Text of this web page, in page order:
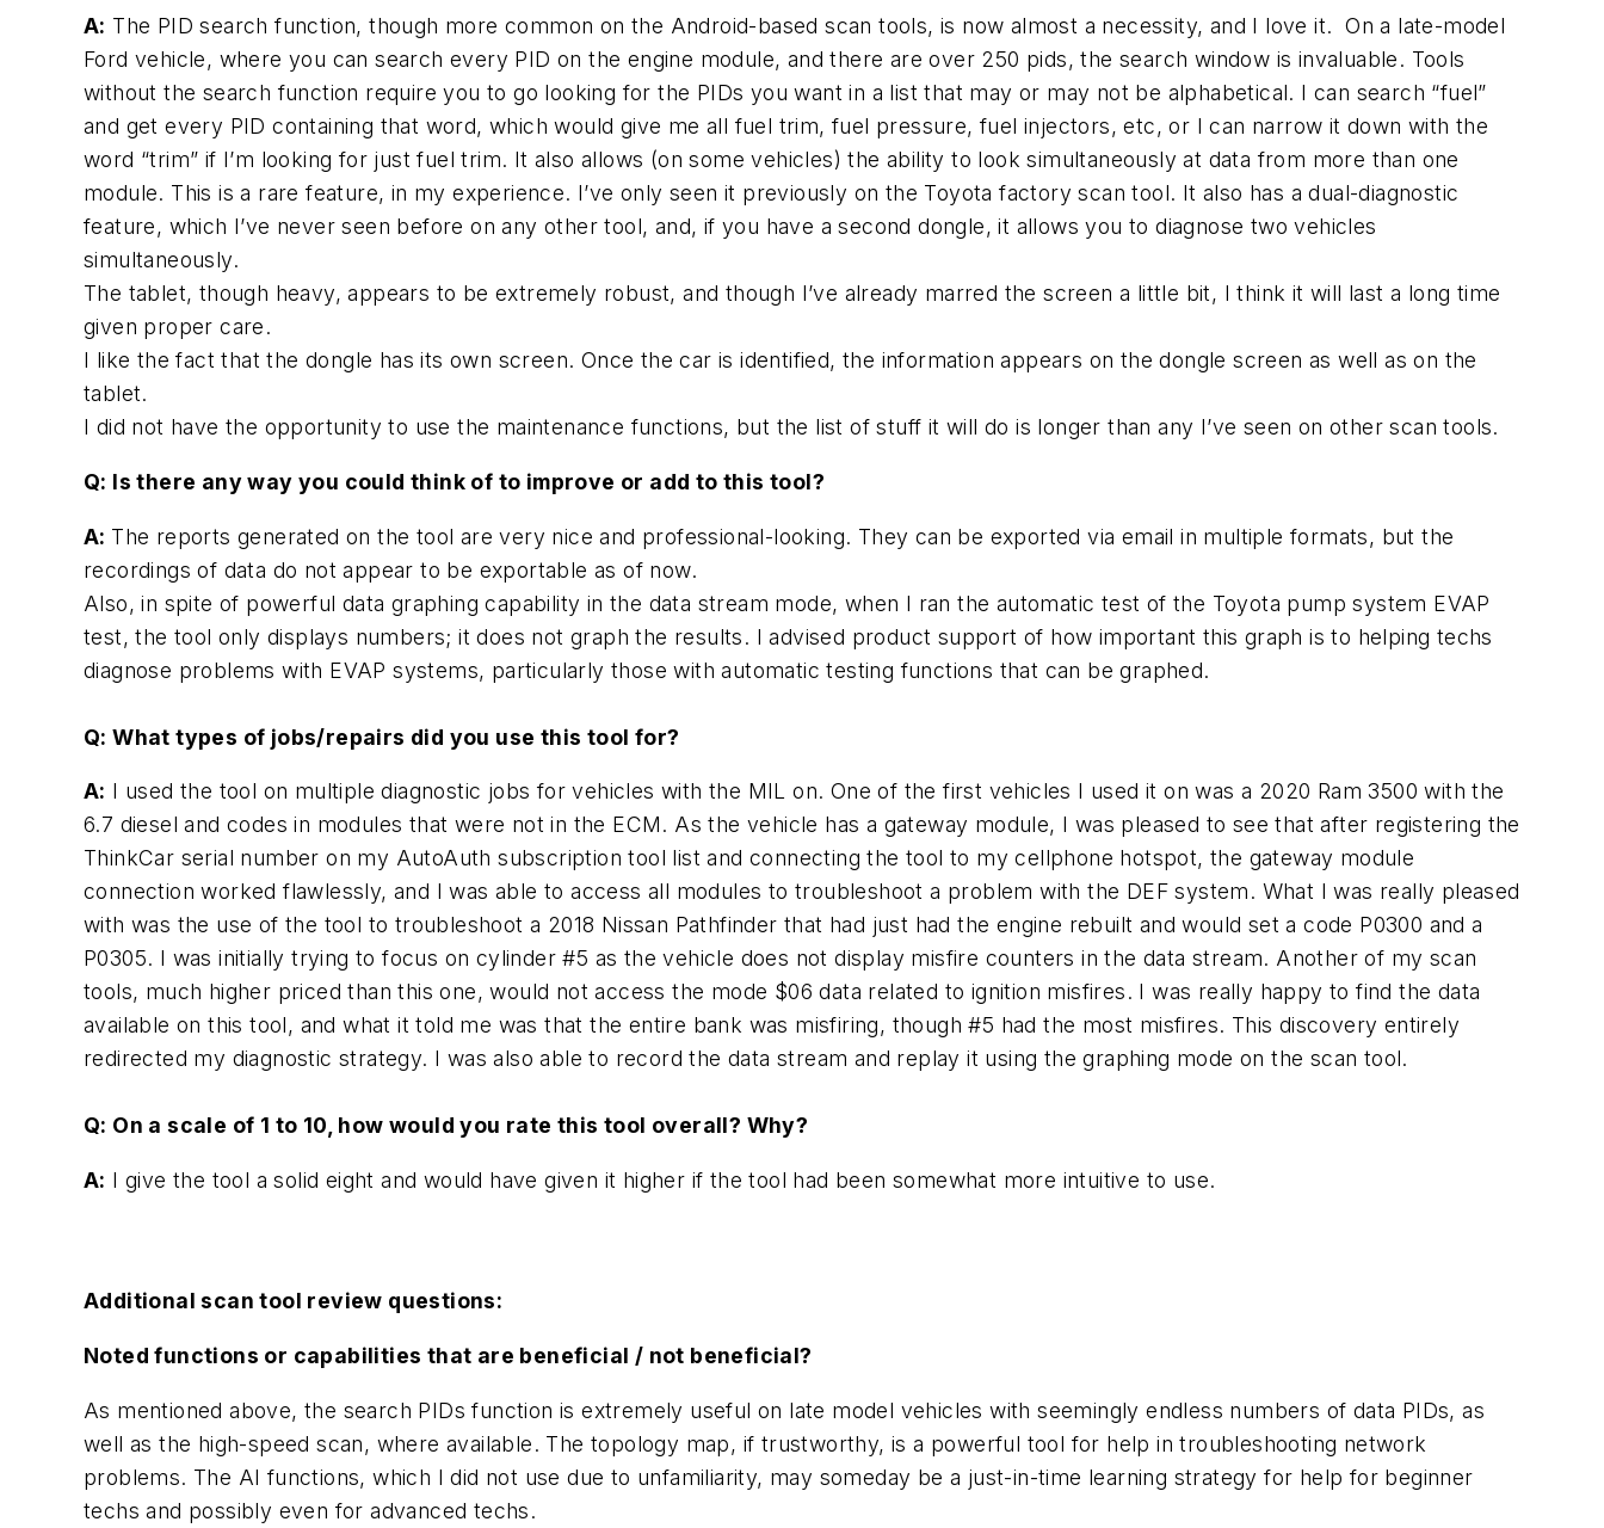
A: The PID search function, though more common on the Android-based scan tools, is now almost a necessity, and I love it. On a late-model
Ford vehicle, where you can search every PID on the engine module, and there are over 250 pids, the search window is invaluable. Tools
without the search function require you to go looking for the PIDs you want in a list that may or may not be alphabetical. I can search “fuel”
and get every PID containing that word, which would give me all fuel trim, fuel pressure, fuel injectors, etc, or I can narrow it down with the
word “trim” if I’m looking for just fuel trim. It also allows (on some vehicles) the ability to look simultaneously at data from more than one
module. This is a rare feature, in my experience. I’ve only seen it previously on the Toyota factory scan tool. It also has a dual-diagnostic
feature, which I’ve never seen before on any other tool, and, if you have a second dongle, it allows you to diagnose two vehicles
simultaneously.
The tablet, though heavy, appears to be extremely robust, and though I’ve already marred the screen a little bit, I think it will last a long time
given proper care.
I like the fact that the dongle has its own screen. Once the car is identified, the information appears on the dongle screen as well as on the
tablet.
I did not have the opportunity to use the maintenance functions, but the list of stuff it will do is longer than any I’ve seen on other scan tools.
Q: Is there any way you could think of to improve or add to this tool?
A: The reports generated on the tool are very nice and professional-looking. They can be exported via email in multiple formats, but the
recordings of data do not appear to be exportable as of now.
Also, in spite of powerful data graphing capability in the data stream mode, when I ran the automatic test of the Toyota pump system EVAP
test, the tool only displays numbers; it does not graph the results. I advised product support of how important this graph is to helping techs
diagnose problems with EVAP systems, particularly those with automatic testing functions that can be graphed.
Q: What types of jobs/repairs did you use this tool for?
A: I used the tool on multiple diagnostic jobs for vehicles with the MIL on. One of the first vehicles I used it on was a 2020 Ram 3500 with the
6.7 diesel and codes in modules that were not in the ECM. As the vehicle has a gateway module, I was pleased to see that after registering the
ThinkCar serial number on my AutoAuth subscription tool list and connecting the tool to my cellphone hotspot, the gateway module
connection worked flawlessly, and I was able to access all modules to troubleshoot a problem with the DEF system. What I was really pleased
with was the use of the tool to troubleshoot a 2018 Nissan Pathfinder that had just had the engine rebuilt and would set a code P0300 and a
P0305. I was initially trying to focus on cylinder #5 as the vehicle does not display misfire counters in the data stream. Another of my scan
tools, much higher priced than this one, would not access the mode $06 data related to ignition misfires. I was really happy to find the data
available on this tool, and what it told me was that the entire bank was misfiring, though #5 had the most misfires. This discovery entirely
redirected my diagnostic strategy. I was also able to record the data stream and replay it using the graphing mode on the scan tool.
Q: On a scale of 1 to 10, how would you rate this tool overall? Why?
A: I give the tool a solid eight and would have given it higher if the tool had been somewhat more intuitive to use.
Additional scan tool review questions:
Noted functions or capabilities that are beneficial / not beneficial?
As mentioned above, the search PIDs function is extremely useful on late model vehicles with seemingly endless numbers of data PIDs, as
well as the high-speed scan, where available. The topology map, if trustworthy, is a powerful tool for help in troubleshooting network
problems. The AI functions, which I did not use due to unfamiliarity, may someday be a just-in-time learning strategy for help for beginner
techs and possibly even for advanced techs.